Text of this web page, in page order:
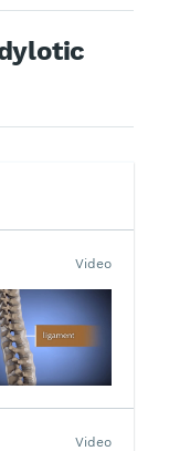
Video
Video